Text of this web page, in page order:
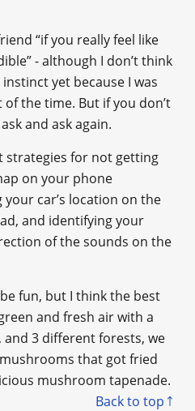
“if you really feel like
- although I don’t think
yet because I was
the time. But if you don’t
and ask again.
strategies for not getting
on your phone
car’s location on the
and identifying your
of the sounds on the
fun, but I think the best
and fresh air with a
and 3 different forests, we
that got fried
mushroom tapenade.
Back to top